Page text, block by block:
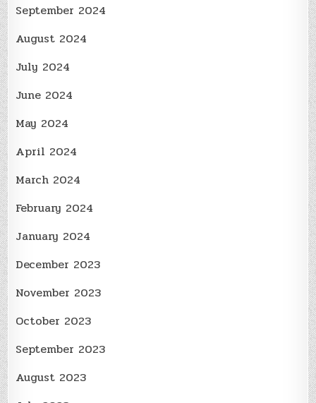
September 2024
August 2024
July 2024
June 2024
May 2024
April 2024
March 2024
February 2024
January 2024
December 2023
November 2023
October 2023
September 2023
August 2023